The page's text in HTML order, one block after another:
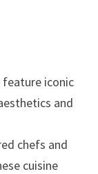
iconic
and
chefs and
cuisine